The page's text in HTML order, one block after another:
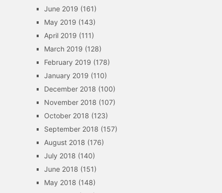
June 2019 (161)
May 2019 (143)
April 2019 (111)
March 2019 (128)
February 2019 (178)
January 2019 (110)
December 2018 (100)
November 2018 (107)
October 2018 (123)
September 2018 (157)
August 2018 (176)
July 2018 (140)
June 2018 (151)
May 2018 (148)